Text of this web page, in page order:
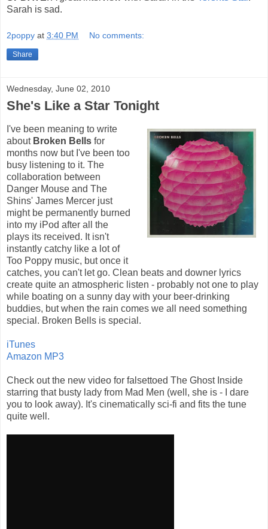
Sarah is sad.
2poppy at 3:40 PM No comments:
Share
Wednesday, June 02, 2010
She's Like a Star Tonight
I've been meaning to write
about Broken Bells for
months now but I've been too
busy listening to it. The
collaboration between
Danger Mouse and The
Shins' James Mercer just
might be permanently burned
into my iPod after all the
plays its received. It isn't
instantly catchy like a lot of
Too Poppy music, but once it
catches, you can't let go. Clean beats and downer lyrics
create quite an atmospheric listen - probably not one to play
while boating on a sunny day with your beer-drinking
buddies, but when the rain comes we all need something
special. Broken Bells is special.
iTunes
Amazon MP3
Check out the new video for falsettoed The Ghost Inside
starring that busty lady from Mad Men (well, she is - I dare
you to look away). It's cinematically sci-fi and fits the tune
quite well.